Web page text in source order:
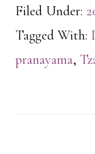
Filed Under:
Tagged With:
pranayama,